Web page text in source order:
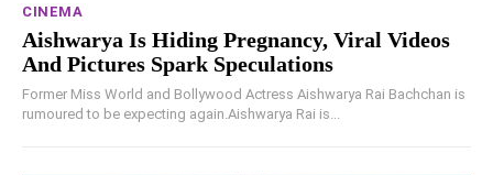
CINEMA
Aishwarya Is Hiding Pregnancy, Viral Videos
And Pictures Spark Speculations
Former Miss World and Bollywood Actress Aishwarya Rai Bachchan is
rumoured to be expecting again.Aishwarya Rai is...